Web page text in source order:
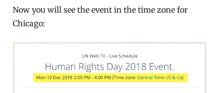
Now you will see the event in the time zone for
Chicago: